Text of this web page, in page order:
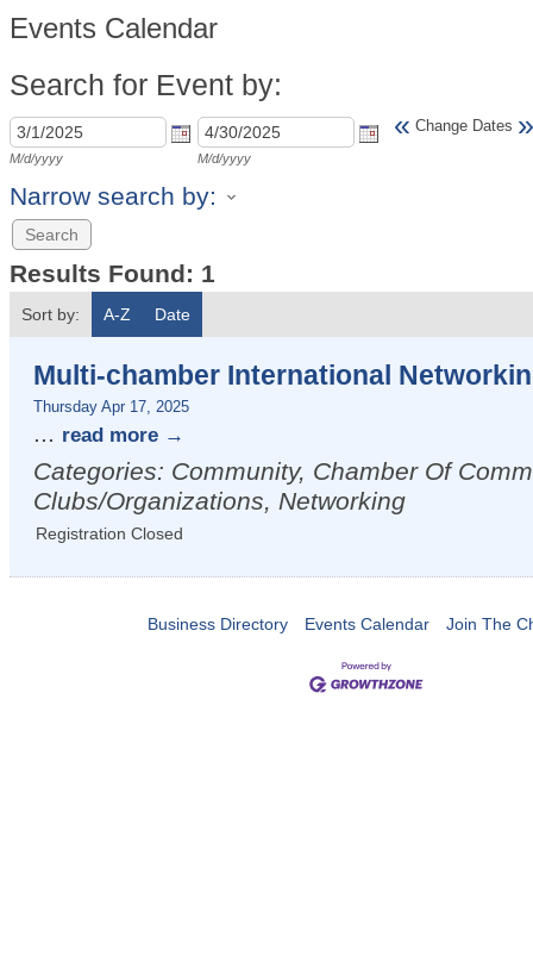
Events Calendar
Search for Event by:
M/d/yyyy M/d/yyyy
« Change Dates »
Narrow search by:
Results Found: 1
Sort by: A-Z Date
Multi-chamber International
Thursday Apr 17, 2025
... read more
Categories: Community, Chamber Of
Clubs/Organizations, Networking
Registration Closed
Business Directory Events Calendar Join The